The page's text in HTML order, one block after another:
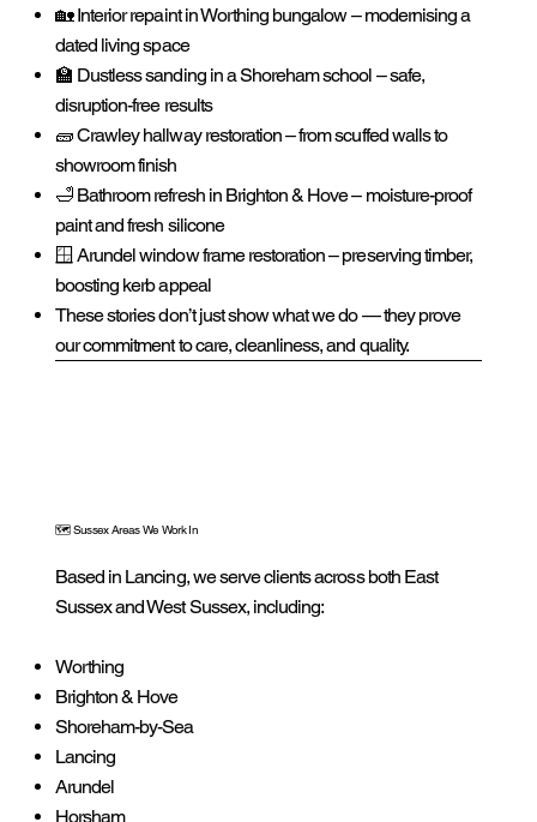
🏡 Interior repaint in Worthing bungalow – modernising a
dated living space
🏫 Dustless sanding in a Shoreham school – safe,
disruption-free results
🧱 Crawley hallway restoration – from scuffed walls to
showroom finish
🛁 Bathroom refresh in Brighton & Hove – moisture-proof
paint and fresh silicone
🪟 Arundel window frame restoration – preserving timber,
boosting kerb appeal
These stories don’t just show what we do — they prove
our commitment to care, cleanliness, and quality.
🗺️ Sussex Areas We Work In
Based in Lancing, we serve clients across both East
Sussex and West Sussex, including:
Worthing
Brighton & Hove
Shoreham-by-Sea
Lancing
Arundel
Horsham